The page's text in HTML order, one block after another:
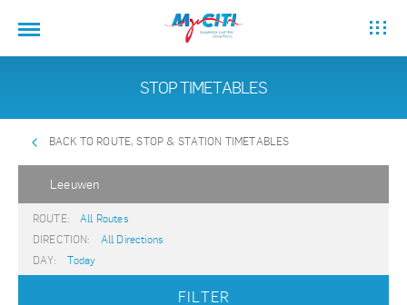
STOP TIMETABLES
BACK TO ROUTE, STOP & STATION TIMETABLES
Leeuwen
ROUTE:
All Routes
DIRECTION:
All Directions
DAY:
Today
FILTER